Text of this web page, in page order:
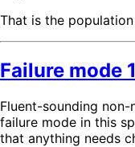
That is the
Failure mode
Fluent-sounding
failure mode in this
that anything needs